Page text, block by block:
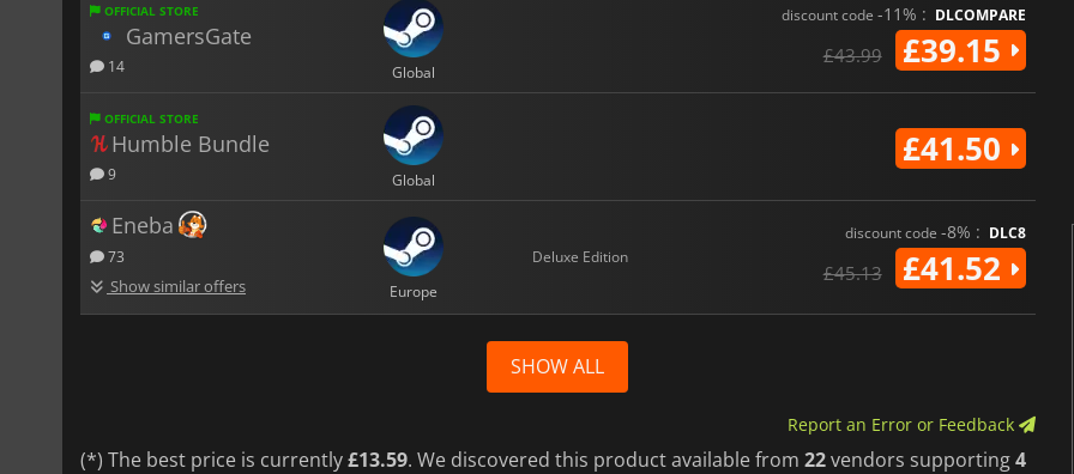
OFFICIAL STORE
GamersGate
14 Global
discount code -11% : DLCOMPARE
£43.99 £39.15
OFFICIAL STORE
Humble Bundle
9 Global
£41.50
Eneba
73
Show similar offers Europe
Deluxe Edition
discount code -8% : DLC8
£45.13 £41.52
SHOW ALL
Report an Error or Feedback
(*) The best price is currently£13.59. We discovered this product available from 22vendors supporting4